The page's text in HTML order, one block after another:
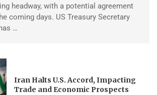
headway, with a potential agreement
coming days. US Treasury Secretary
…
Iran Halts U.S. Accord, Impacting
Trade and Economic Prospects